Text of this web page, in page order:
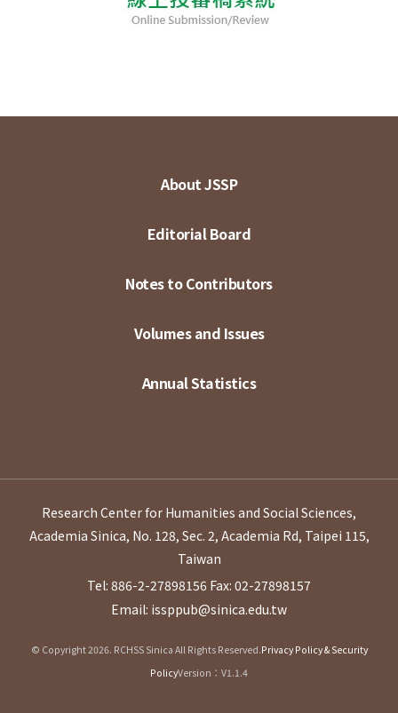
About JSSP
Editorial Board
Notes to Contributors
Volumes and Issues
Annual Statistics
Research Center for Humanities and Social Sciences,
Academia Sinica, No. 128, Sec. 2, Academia Rd, Taipei 115,
Taiwan
Tel: 886-2-27898156 Fax: 02-27898157
Email: issppub@sinica.edu.tw
© Copyright 2026. RCHSS Sinica All Rights Reserved.Privacy Policy & Security
PolicyVersion：V1.1.4